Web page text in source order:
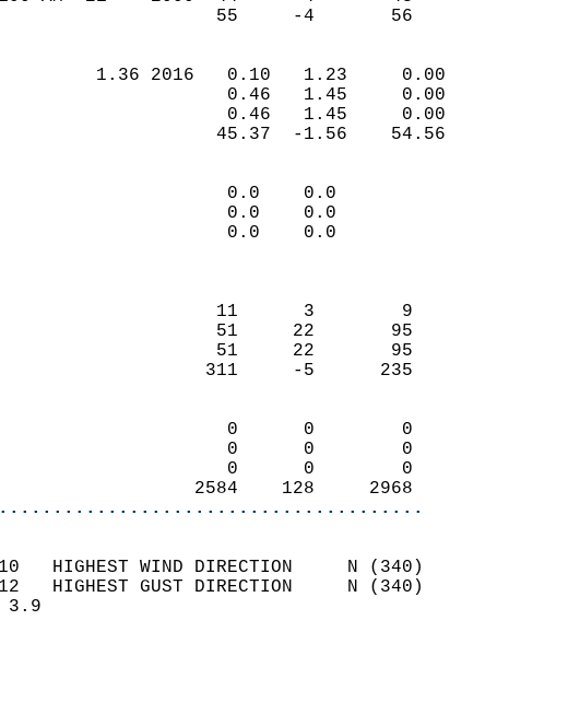
55     -4       56
(IN)
1.36 2016   0.10   1.23     0.00
0.46   1.45     0.00
0.46   1.45     0.00
45.37  -1.56    54.56
(IN)
0.0    0.0
0.0    0.0
0.0    0.0
DAYS
11      3        9
51     22       95
51     22       95
311     -5      235
0      0        0
0      0        0
0      0        0
2584    128     2968
(MPH)
10   HIGHEST WIND DIRECTION     N (340)
12   HIGHEST GUST DIRECTION     N (340)
SPEED     3.9
COVER
SUNSHINE  MM
SKY COVER 1.0